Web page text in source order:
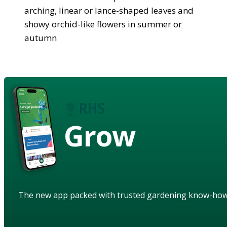
arching, linear or lance-shaped leaves and
showy orchid-like flowers in summer or
autumn
Grow
The new app packed with trusted gardening know-